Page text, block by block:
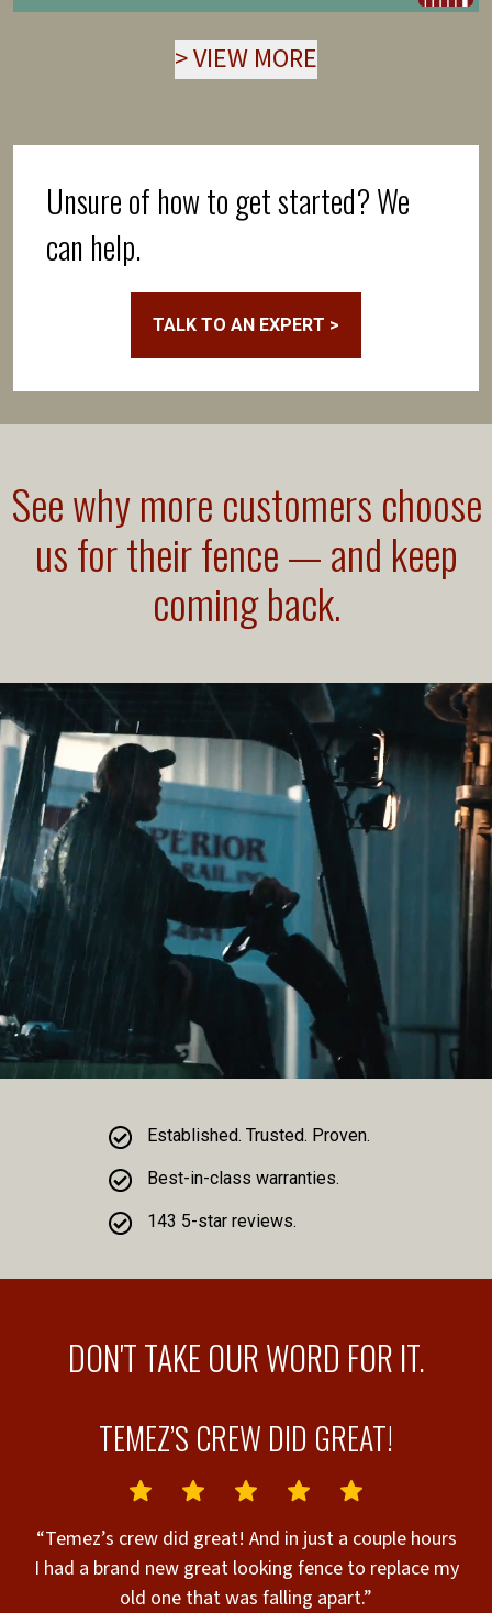
>VIEW MORE
Unsure of how to get started? We
can help.
TALK TO AN EXPERT >
See why more customers choose
us for their fence — and keep
coming back.
Established. Trusted. Proven.
Best-in-class warranties.
143 5-star reviews.
DON'T TAKE OUR WORD FOR IT.
TEMEZ’S CREW DID GREAT!
“Temez’s crew did great! And in just a couple hours
I had a brand new great looking fence to replace my
old one that was falling apart.”